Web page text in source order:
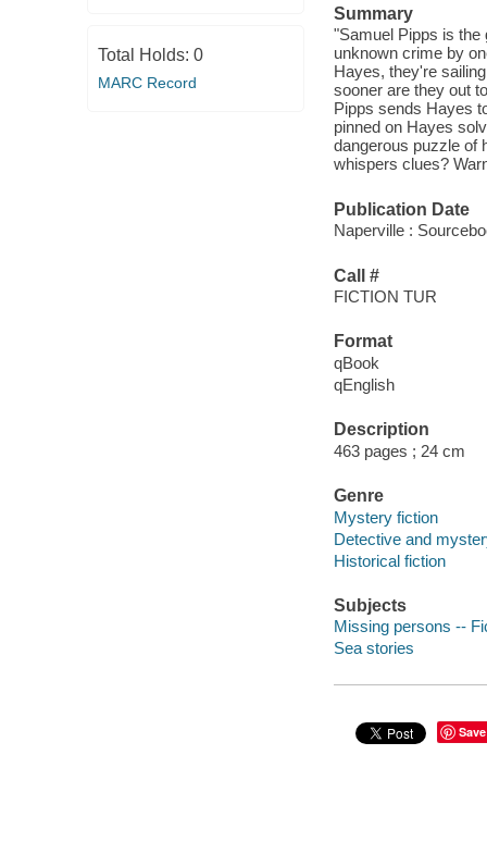
Total Holds: 0
MARC Record
Summary
"Samuel Pipps is the
unknown crime by
Hayes, they're
sooner are they out
Pipps sends Hayes
pinned on Hayes
dangerous puzzle of
whispers clues?
Publication Date
Naperville :
Call #
FICTION TUR
Format
qBook
qEnglish
Description
463 pages ; 24 cm
Genre
Mystery fiction
Detective and
Historical fiction
Subjects
Missing persons --
Sea stories
Save